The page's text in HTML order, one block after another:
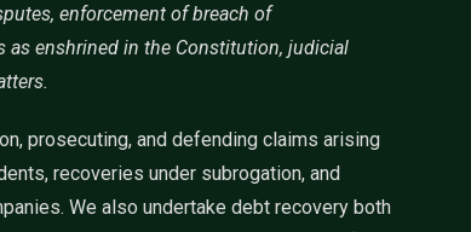
enforcement of breach of
as enshrined in the Constitution, judicial
prosecuting, and defending claims arising
recoveries under subrogation, and
We also undertake debt recovery both